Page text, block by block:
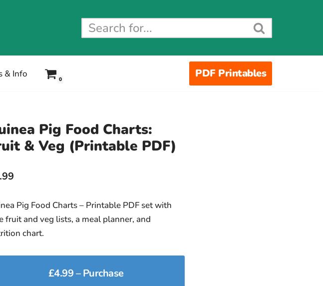
& Info 0 PDF Printables
Pig Food Charts:
& Veg (Printable PDF)
Pig Food Charts – Printable PDF set with
fruit and veg lists, a meal planner, and
chart.
£4.99 – Purchase